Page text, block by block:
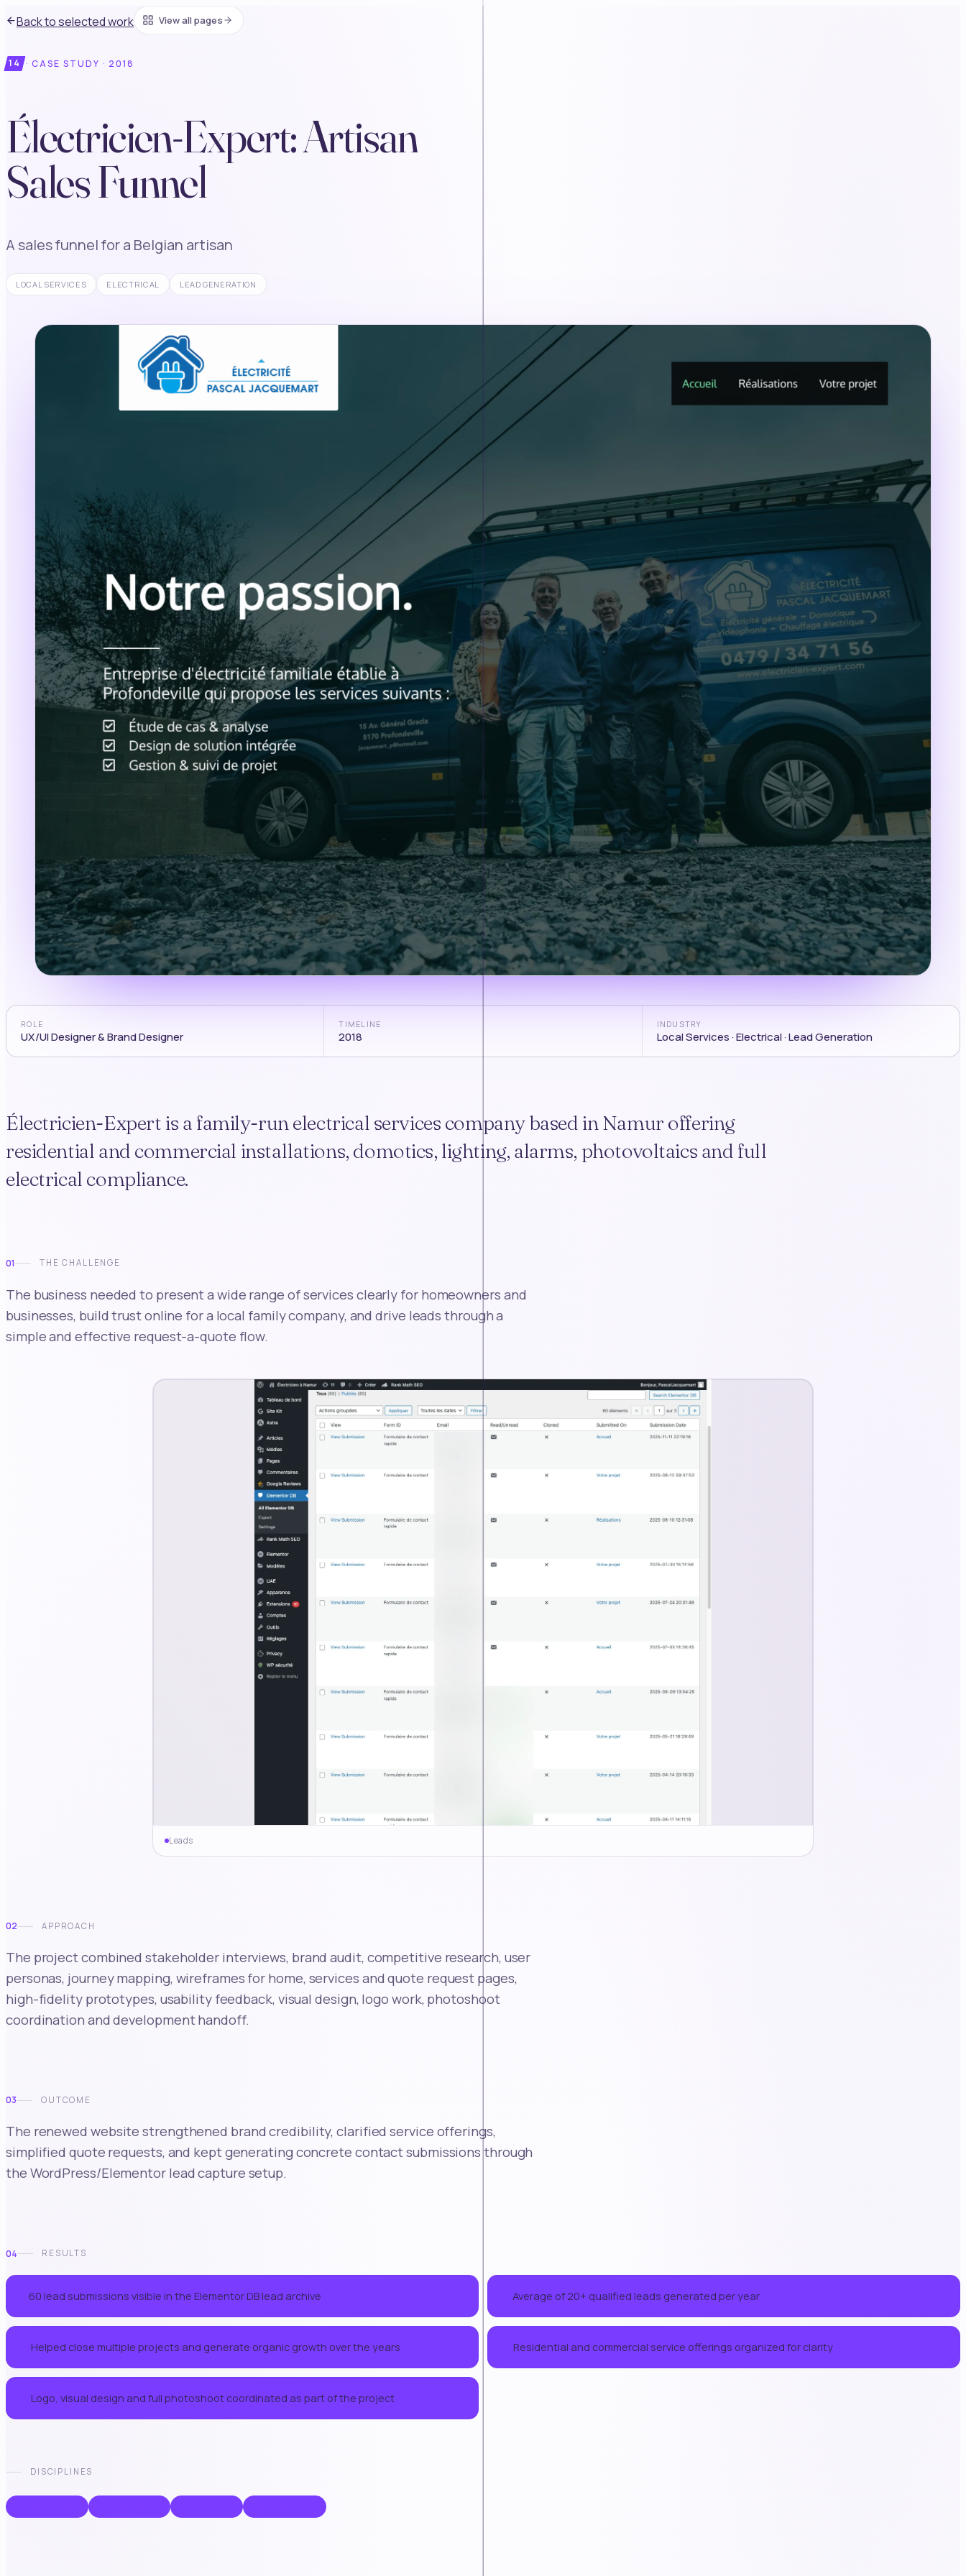
Back to selected work View all pages
14 ·CASE STUDY · 2018
Électricien-Expert: Artisan
Sales Funnel
A sales funnel for a Belgian artisan
LOCAL SERVICES ELECTRICAL LEAD GENERATION
ROLE
UX/UI Designer & Brand Designer
TIMELINE
2018
INDUSTRY
Local Services · Electrical · Lead Generation
Électricien-Expert is a family-run electrical services company based in Namur offering
residential and commercial installations, domotics, lighting, alarms, photovoltaics and full
electrical compliance.
01 THE CHALLENGE
The business needed to present a wide range of services clearly for homeowners and
businesses, build trust online for a local family company, and drive leads through a
simple and effective request-a-quote flow.
Leads
02 APPROACH
The project combined stakeholder interviews, brand audit, competitive research, user
personas, journey mapping, wireframes for home, services and quote request pages,
high-fidelity prototypes, usability feedback, visual design, logo work, photoshoot
coordination and development handoff.
03 OUTCOME
The renewed website strengthened brand credibility, clarified service offerings,
simplified quote requests, and kept generating concrete contact submissions through
the WordPress/Elementor lead capture setup.
04 RESULTS
60 lead submissions visible in the Elementor DB lead archive Average of 20+ qualified leads generated per year
Helped close multiple projects and generate organic growth over the years Residential and commercial service offerings organized for clarity
Logo, visual design and full photoshoot coordinated as part of the project
DISCIPLINES